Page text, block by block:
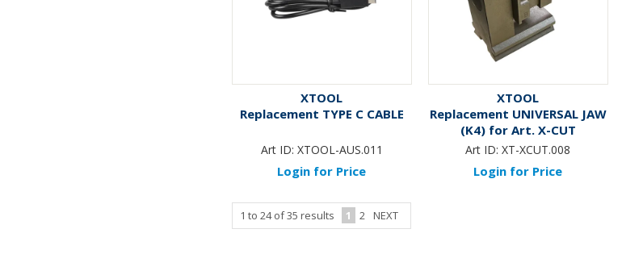
XTOOL
Replacement TYPE C CABLE
Art ID: XTOOL-AUS.011
Login for Price
XTOOL
Replacement UNIVERSAL JAW
(K4) for Art. X-CUT
Art ID: XT-XCUT.008
Login for Price
1 to 24of35 results 1 2 NEXT